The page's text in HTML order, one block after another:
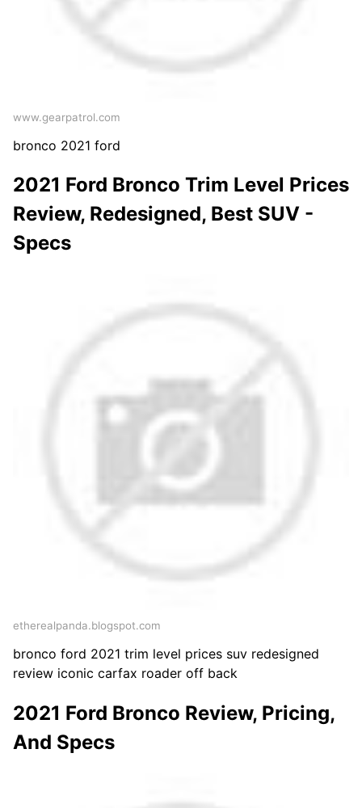
www.gearpatrol.com
bronco 2021 ford
2021 Ford Bronco Trim Level Prices
Review, Redesigned, Best SUV -
Specs
etherealpanda.blogspot.com
bronco ford 2021 trim level prices suv redesigned
review iconic carfax roader off back
2021 Ford Bronco Review, Pricing,
And Specs